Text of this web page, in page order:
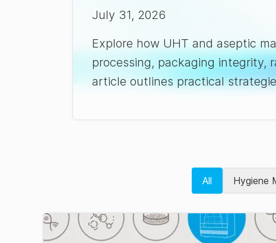
July 31, 2026
Explore how UHT and aseptic
processing, packaging integrity,
article outlines practical
All Hygiene